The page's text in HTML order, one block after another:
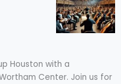
Houston with a
Center. Join us for